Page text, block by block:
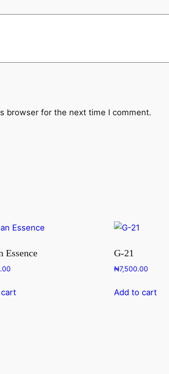
browser for the next time I comment.
Essence G-21
₦7,500.00
Add to cart